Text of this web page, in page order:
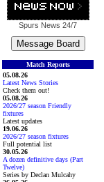
Spurs News 24/7
Match Reports
05.08.26
Latest News Stories
Check them out!
05.08.26
2026/27 season Friendly
fixtures
Latest updates
19.06.26
2026/27 season fixtures
Full potential list
30.05.26
A dozen definitive days (Part
Twelve)
Series by Declan Mulcahy